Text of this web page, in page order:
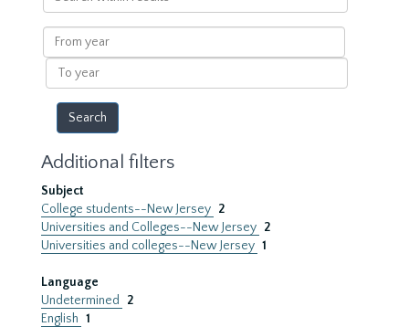
within
results
From
year
To
year
Additional filters
Subject
College students--New Jersey 2
Universities and Colleges--New Jersey 2
Universities and colleges--New Jersey 1
Language
Undetermined
2
English 1